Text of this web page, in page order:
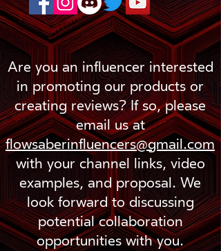
Are you an influencer interested
in promoting our products or
creating reviews? If so, please
email us at
flowsaberinfluencers@gmail.com
with your channel links, video
examples, and proposal. We
look forward to discussing
potential collaboration
opportunities with you.